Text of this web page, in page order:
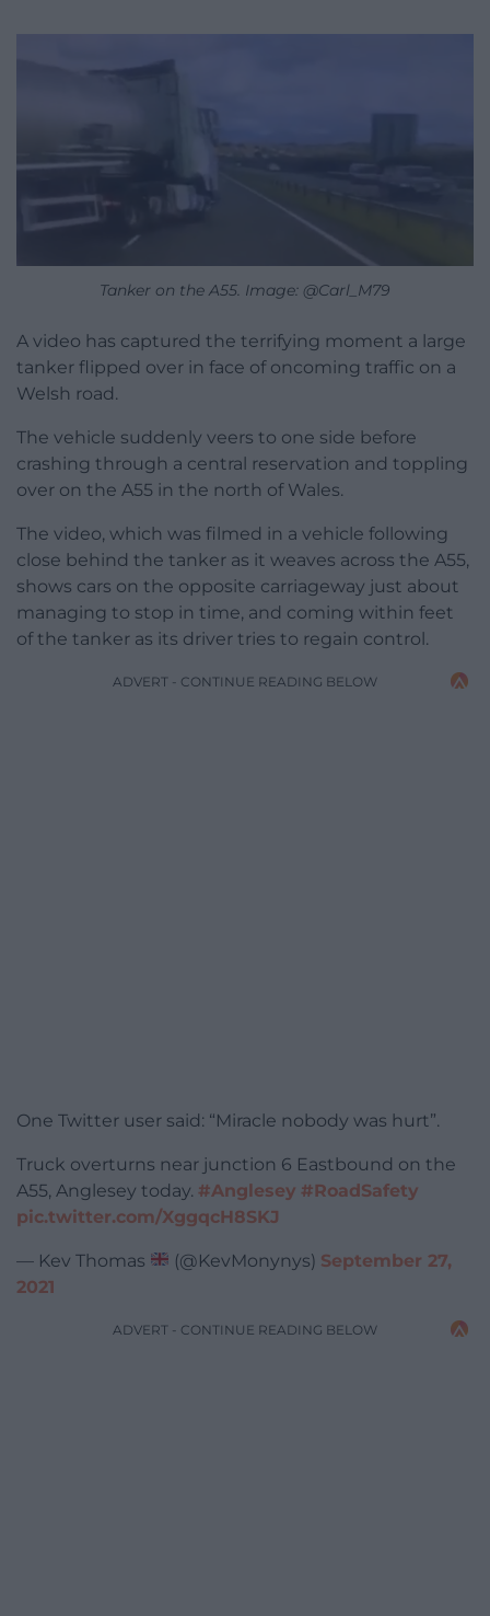
Tanker on the A55. Image: @Carl_M79
A video has captured the terrifying moment a large
tanker flipped over in face of oncoming traffic on a
Welsh road.
The vehicle suddenly veers to one side before
crashing through a central reservation and toppling
over on the A55 in the north of Wales.
The video, which was filmed in a vehicle following
close behind the tanker as it weaves across the A55,
shows cars on the opposite carriageway just about
managing to stop in time, and coming within feet
of the tanker as its driver tries to regain control.
ADVERT - CONTINUE READING BELOW
One Twitter user said: “Miracle nobody was hurt”.
Truck overturns near junction 6 Eastbound on the
A55, Anglesey today. #Anglesey #RoadSafety
pic.twitter.com/XggqcH8SKJ
— Kev Thomas (@KevMonynys) September 27,
2021
ADVERT - CONTINUE READING BELOW